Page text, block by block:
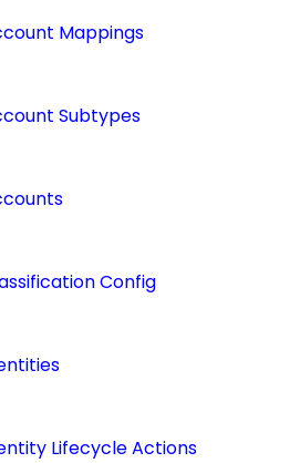
Mappings
Subtypes
Config
Lifecycle Actions